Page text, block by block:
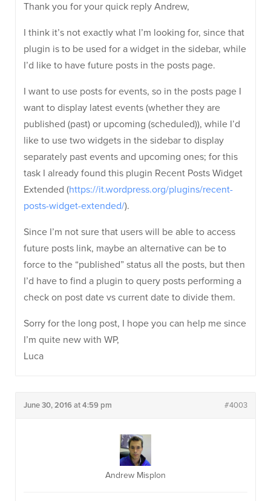
Thank you for your quick reply Andrew,
I think it’s not exactly what I’m looking for, since that
plugin is to be used for a widget in the sidebar, while
I’d like to have future posts in the posts page.
I want to use posts for events, so in the posts page I
want to display latest events (whether they are
published (past) or upcoming (scheduled)), while I’d
like to use two widgets in the sidebar to display
separately past events and upcoming ones; for this
task I already found this plugin Recent Posts Widget
Extended (https://it.wordpress.org/plugins/recent-
posts-widget-extended/).
Since I’m not sure that users will be able to access
future posts link, maybe an alternative can be to
force to the “published” status all the posts, but then
I’d have to find a plugin to query posts performing a
check on post date vs current date to divide them.
Sorry for the long post, I hope you can help me since
I’m quite new with WP,
Luca
June 30, 2016 at 4:59 pm #4003
Andrew Misplon